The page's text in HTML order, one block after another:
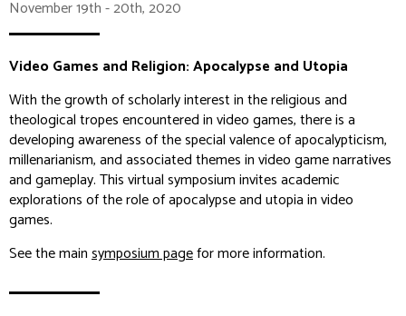
November 19th - 20th, 2020
Video Games and Religion: Apocalypse and Utopia
With the growth of scholarly interest in the religious and
theological tropes encountered in video games, there is a
developing awareness of the special valence of apocalypticism,
millenarianism, and associated themes in video game narratives
and gameplay. This virtual symposium invites academic
explorations of the role of apocalypse and utopia in video
games.
See the mainsymposium pagefor more information.